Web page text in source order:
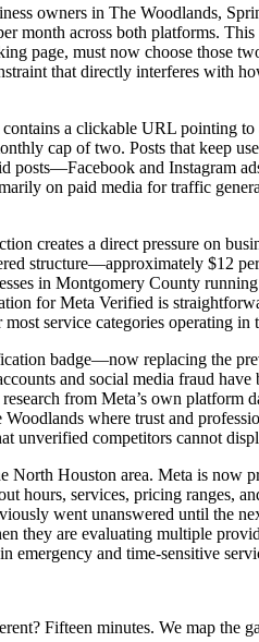
owners in The Woodlands,
month across both platforms. This
page, must now choose those
that directly interferes with
a clickable URL pointing to
cap of two. Posts that keep
posts—Facebook and Instagram
on paid media for traffic
creates a direct pressure on
structure—approximately $12
in Montgomery County
for Meta Verified is
service categories operating in
badge—now replacing the
and social media fraud
from Meta’s own platform
where trust and
unverified competitors cannot
North Houston area. Meta is now
hours, services, pricing ranges,
went unanswered until the
they are evaluating multiple
and time-sensitive
Fifteen minutes. We map the